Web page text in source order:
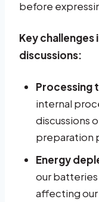
before
Key
discussions:
Processing
internal
discussions
preparation
Energy
our
affecting